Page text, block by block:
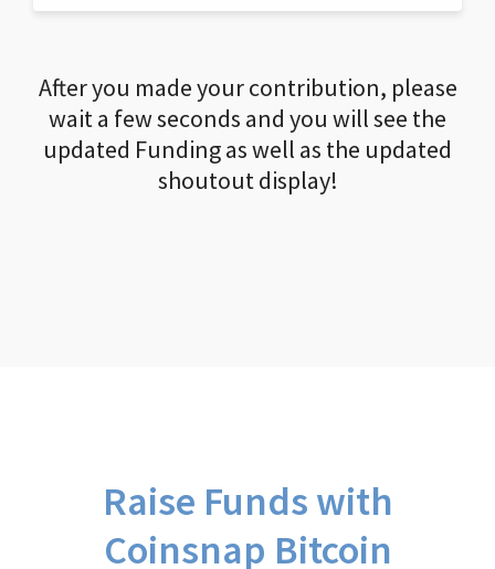
After you made your contribution, please
wait a few seconds and you will see the
updated Funding as well as the updated
shoutout display!
Raise Funds with
Coinsnap Bitcoin